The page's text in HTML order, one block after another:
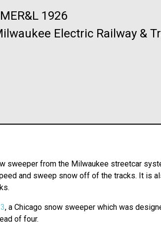
1926
Electric Railway &
sweeper from the Milwaukee streetcar
and sweep snow off of the tracks. It is
, a Chicago snow sweeper which was
of four.